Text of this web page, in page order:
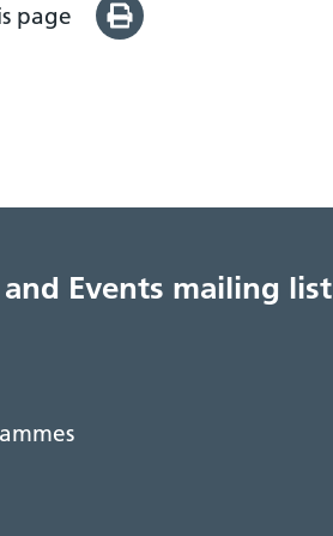
page
Events mailing list